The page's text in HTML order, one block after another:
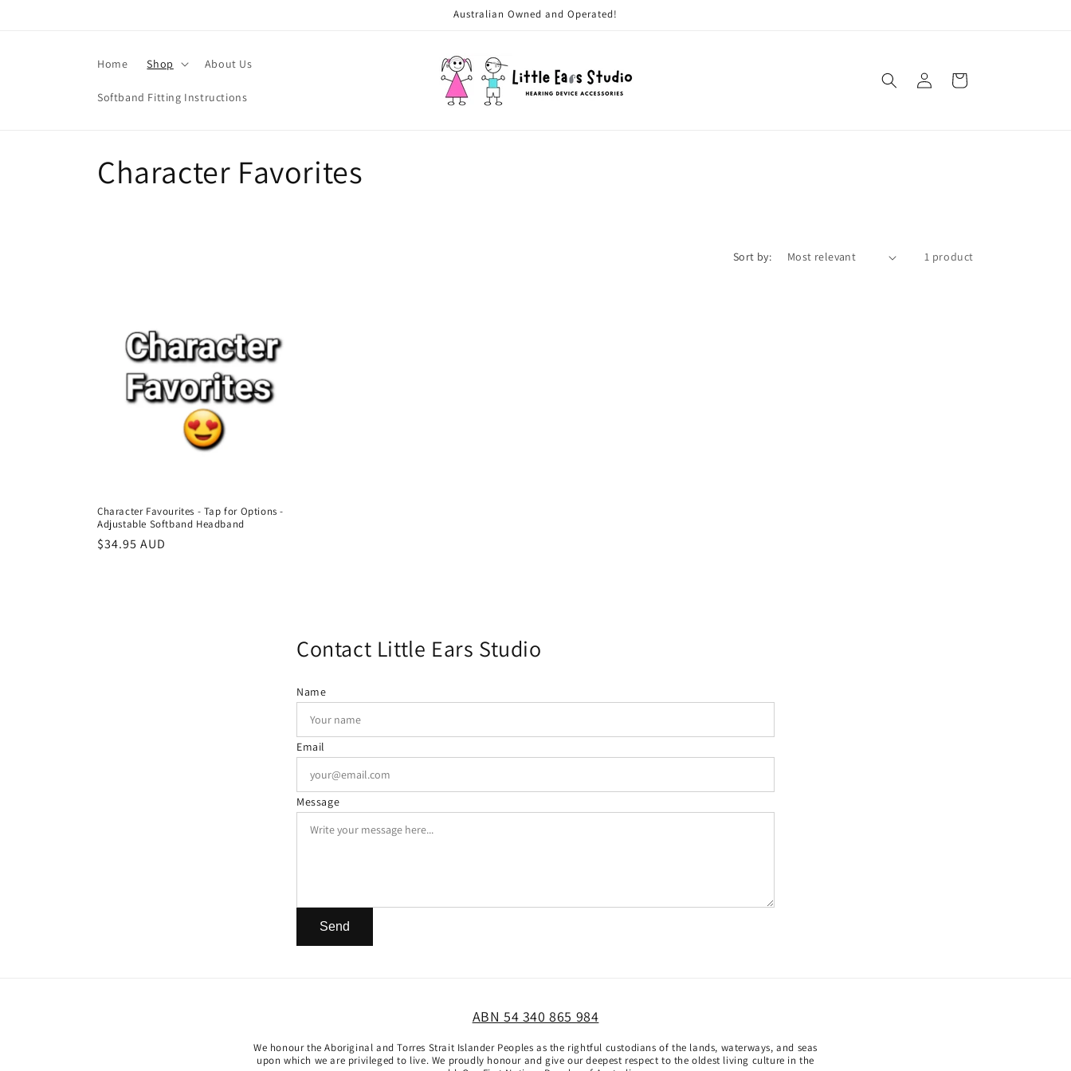
Australian Owned and Operated!
Home Shop About Us
Softband Fitting Instructions
Log
in
Cart
C
o
n
Character Favorites
Sort by: 1 product
Character Favourites - Tap for Options -
Adjustable Softband Headband
Regular
$34.95 AUD
Contact Little Ears Studio
Name
Email
Message
Send
ABN 54 340 865 984
We honour the Aboriginal and Torres Strait Islander Peoples as the rightful custodians of the lands, waterways, and seas
upon which we are privileged to live. We proudly honour and give our deepest respect to the oldest living culture in the